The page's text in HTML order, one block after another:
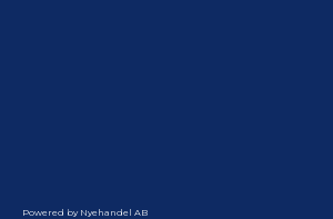
Powered by Nyehandel AB